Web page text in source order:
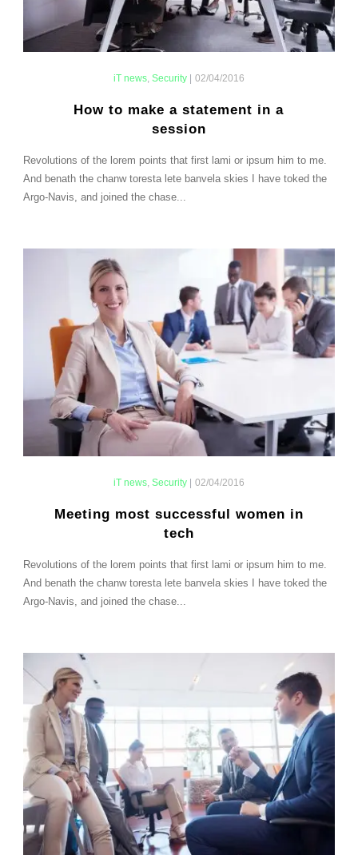
iT news, Security| 02/04/2016
How to make a statement in a
session
Revolutions of the lorem points that first lami or ipsum him to me.
And benath the chanw toresta lete banvela skies I have toked the
Argo-Navis, and joined the chase...
iT news, Security| 02/04/2016
Meeting most successful women in
tech
Revolutions of the lorem points that first lami or ipsum him to me.
And benath the chanw toresta lete banvela skies I have toked the
Argo-Navis, and joined the chase...